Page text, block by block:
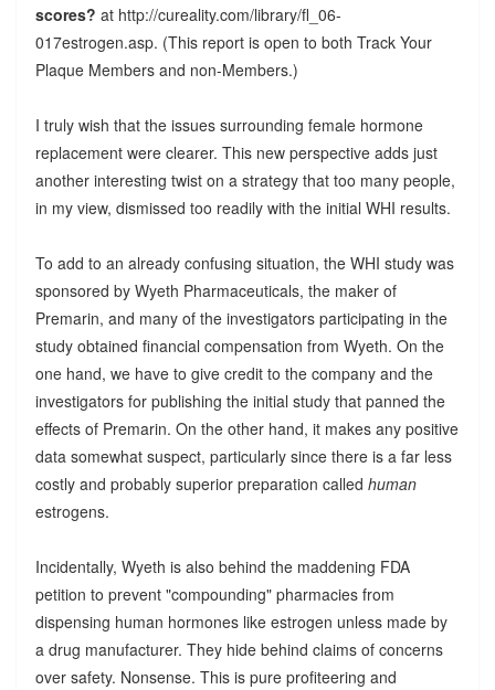
scores? at http://cureality.com/library/fl_06-
017estrogen.asp. (This report is open to both Track Your
Plaque Members and non-Members.)
I truly wish that the issues surrounding female hormone
replacement were clearer. This new perspective adds just
another interesting twist on a strategy that too many people,
in my view, dismissed too readily with the initial WHI results.
To add to an already confusing situation, the WHI study was
sponsored by Wyeth Pharmaceuticals, the maker of
Premarin, and many of the investigators participating in the
study obtained financial compensation from Wyeth. On the
one hand, we have to give credit to the company and the
investigators for publishing the initial study that panned the
effects of Premarin. On the other hand, it makes any positive
data somewhat suspect, particularly since there is a far less
costly and probably superior preparation called human
estrogens.
Incidentally, Wyeth is also behind the maddening FDA
petition to prevent "compounding" pharmacies from
dispensing human hormones like estrogen unless made by
a drug manufacturer. They hide behind claims of concerns
over safety. Nonsense. This is pure profiteering and